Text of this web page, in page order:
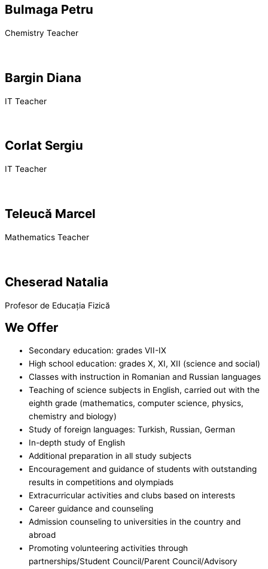
Bulmaga Petru
Chemistry Teacher
Bargin Diana
IT Teacher
Corlat Sergiu
IT Teacher
Teleucă Marcel
Mathematics Teacher
Cheserad Natalia
Profesor de Educația Fizică
We Offer
Secondary education: grades VII-IX
High school education: grades X, XI, XII (science and social)
Classes with instruction in Romanian and Russian languages
Teaching of science subjects in English, carried out with the
eighth grade (mathematics, computer science, physics,
chemistry and biology)
Study of foreign languages: Turkish, Russian, German
In-depth study of English
Additional preparation in all study subjects
Encouragement and guidance of students with outstanding
results in competitions and olympiads
Extracurricular activities and clubs based on interests
Career guidance and counseling
Admission counseling to universities in the country and
abroad
Promoting volunteering activities through
partnerships/Student Council/Parent Council/Advisory